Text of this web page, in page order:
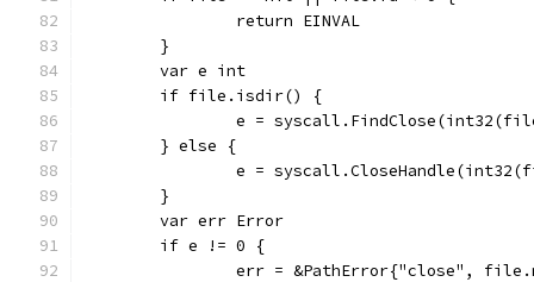
		return EINVAL
	}
	var e int
	if file.isdir() {
e =
	} else {
e =
	}
	var err Error
	if e != 0 {
err = &PathError{"close",